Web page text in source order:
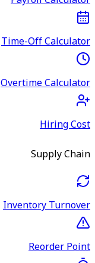
Time-Off Calculator
Overtime Calculator
Hiring Cost
Supply Chain
Inventory Turnover
Reorder Point